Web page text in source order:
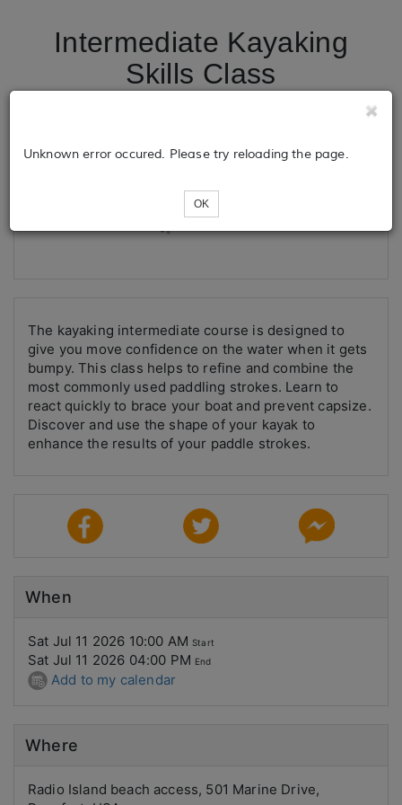
Intermediate Kayaking
Skills Class
Loading...
Unknown error occured. Please try reloading the page.
OK
The kayaking intermediate course is designed to
give you move confidence on the water when it gets
bumpy. This class helps to refine and combine the
most commonly used paddling strokes. Learn to
react quickly to brace your boat and prevent capsize.
Discover and use the shape of your kayak to
enhance the results of your paddle strokes.
When
Sat Jul 11 2026 10:00 AMStart
Sat Jul 11 2026 04:00 PM End
Add to my calendar
Where
Radio Island beach access, 501 Marine Drive,